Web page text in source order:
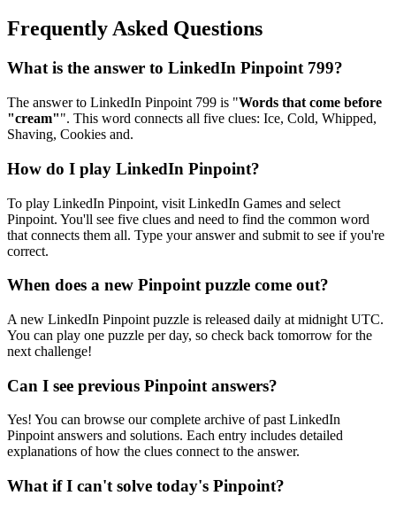
Frequently Asked Questions
What is the answer to LinkedIn Pinpoint 799?
The answer to LinkedIn Pinpoint 799 is "Words that come before
"cream"". This word connects all five clues: Ice, Cold, Whipped,
Shaving, Cookies and.
How do I play LinkedIn Pinpoint?
To play LinkedIn Pinpoint, visit LinkedIn Games and select
Pinpoint. You'll see five clues and need to find the common word
that connects them all. Type your answer and submit to see if you're
correct.
When does a new Pinpoint puzzle come out?
A new LinkedIn Pinpoint puzzle is released daily at midnight UTC.
You can play one puzzle per day, so check back tomorrow for the
next challenge!
Can I see previous Pinpoint answers?
Yes! You can browse our complete archive of past LinkedIn
Pinpoint answers and solutions. Each entry includes detailed
explanations of how the clues connect to the answer.
What if I can't solve today's Pinpoint?